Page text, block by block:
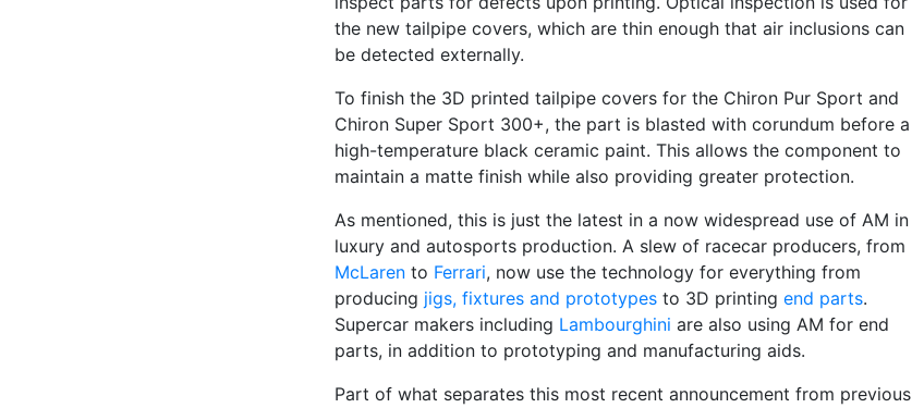
the new tailpipe covers, which are thin enough that air inclusions can
be detected externally.
To finish the 3D printed tailpipe covers for the Chiron Pur Sport and
Chiron Super Sport 300+, the part is blasted with corundum before a
high-temperature black ceramic paint. This allows the component to
maintain a matte finish while also providing greater protection.
As mentioned, this is just the latest in a now widespread use of AM in
luxury and autosports production. A slew of racecar producers, from
McLaren to Ferrari, now use the technology for everything from
producing jigs, fixtures and prototypes to 3D printing end parts.
Supercar makers including Lambourghini are also using AM for end
parts, in addition to prototyping and manufacturing aids.
Part of what separates this most recent announcement from previous